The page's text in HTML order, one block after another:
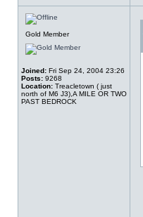
Gold Member
Joined: Fri Sep 24, 2004 23:26
Posts: 9268
Location: Treacletown ( just
north of M6 J3),A MILE OR TWO
PAST BEDROCK